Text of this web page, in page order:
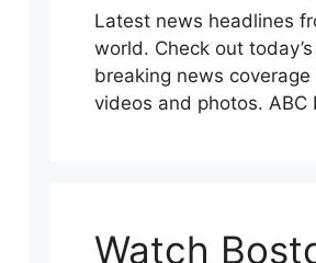
Latest news headlines
world. Check out
breaking news
videos and photos. ABC
Watch